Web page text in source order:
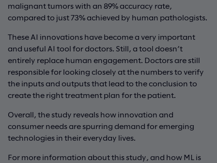
malignant tumors with an 89% accuracy rate,
compared to just 73% achieved by human pathologists.
These AI innovations have become a very important
and useful AI tool for doctors. Still, a tool doesn’t
entirely replace human engagement. Doctors are still
responsible for looking closely at the numbers to verify
the inputs and outputs that lead to the conclusion to
create the right treatment plan for the patient.
Overall, the study reveals how innovation and
consumer needs are spurring demand for emerging
technologies in their everyday lives.
For more information about this study, and how ML is